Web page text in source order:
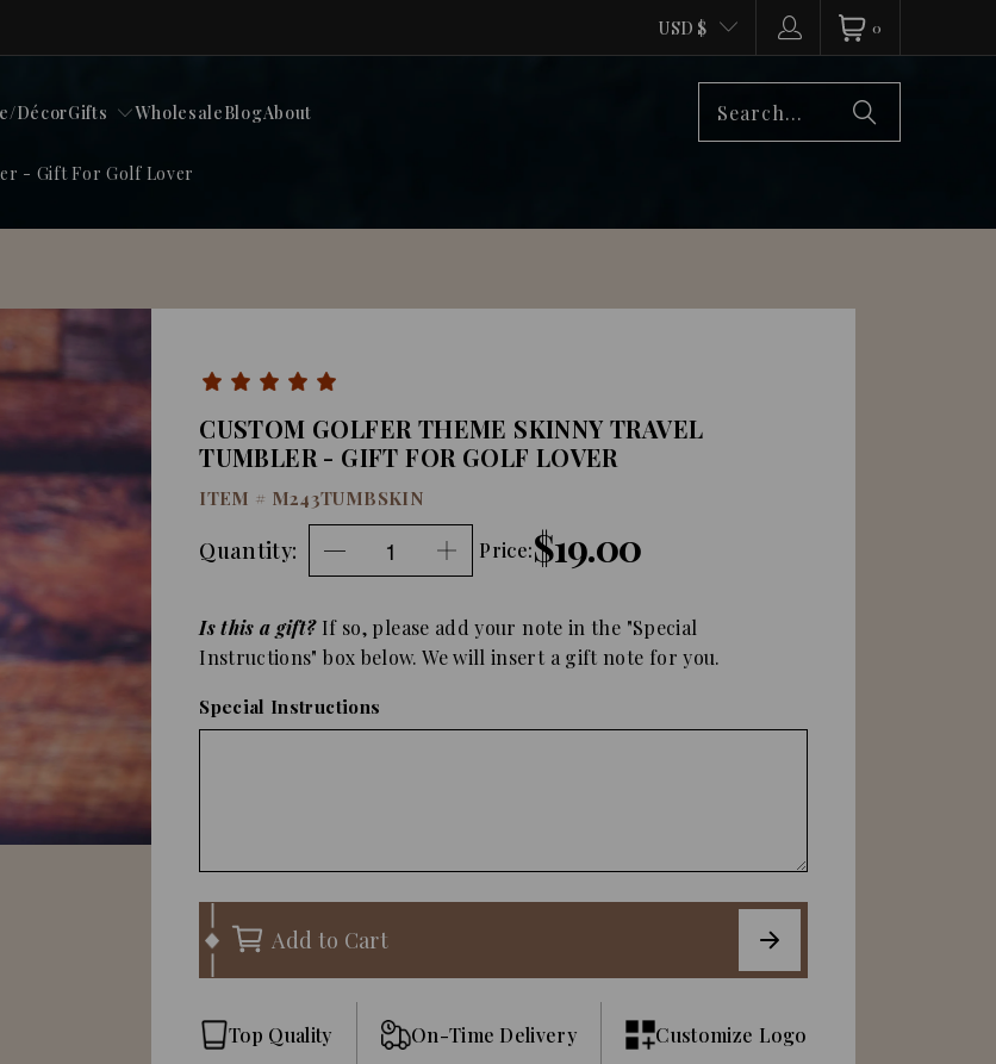
USD $ 0
DécorGifts WholesaleBlogAbout
- Gift For Golf Lover
CUSTOM GOLFER THEME SKINNY TRAVEL
TUMBLER - GIFT FOR GOLF LOVER
ITEM # M243TUMBSKIN
Quantity: Price:$19.00
Is this a gift? If so, please add your note in the "Special
Instructions" box below. We will insert a gift note for you.
Special Instructions
Add to Cart
Top Quality On-Time Delivery Customize Logo